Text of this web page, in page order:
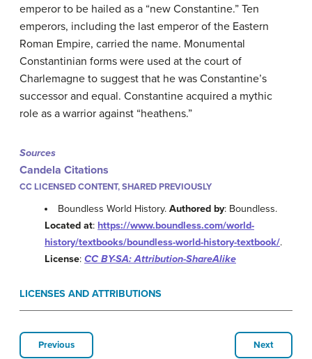
emperor to be hailed as a “new Constantine.” Ten
emperors, including the last emperor of the Eastern
Roman Empire, carried the name. Monumental
Constantinian forms were used at the court of
Charlemagne to suggest that he was Constantine’s
successor and equal. Constantine acquired a mythic
role as a warrior against “heathens.”
Sources
Candela Citations
CC LICENSED CONTENT, SHARED PREVIOUSLY
Boundless World History.Authored by: Boundless.
Located at: https://www.boundless.com/world-
history/textbooks/boundless-world-history-textbook/.
License: CC BY-SA: Attribution-ShareAlike
LICENSES AND ATTRIBUTIONS
Previous Next